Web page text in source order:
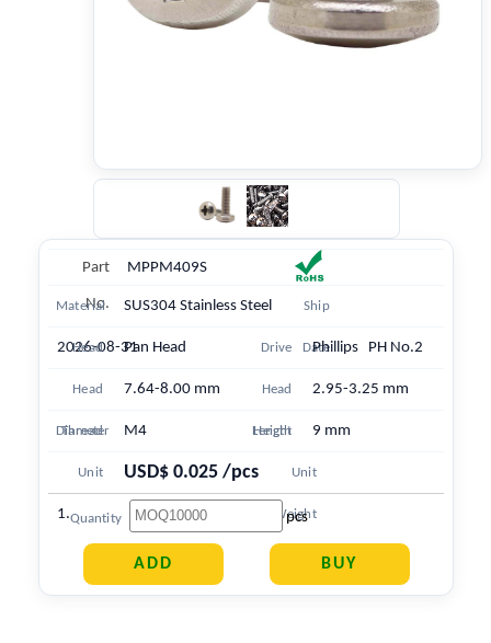
Part
No.
MPPM409S
Material SUS304 Stainless Steel Ship
Date
2026-08-31
Head Pan Head Drive Phillips PH No.2
Head
Diameter
7.64-8.00 mm Head
Height
2.95-3.25 mm
Thread M4 Length 9 mm
Unit
Price
USD$ 0.025 /pcs Unit
Weight
1.748 g
Quantity pcs